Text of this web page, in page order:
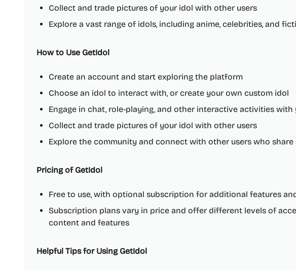
Collect and trade pictures of your idol with other users
Explore a vast range of idols, including anime, celebrities, and
How to Use GetIdol
Create an account and start exploring the platform
Choose an idol to interact with, or create your own custom idol
Engage in chat, role-playing, and other interactive activities with
Collect and trade pictures of your idol with other users
Explore the community and connect with other users who
Pricing of GetIdol
Free to use, with optional subscription for additional features
Subscription plans vary in price and offer different levels of
content and features
Helpful Tips for Using GetIdol